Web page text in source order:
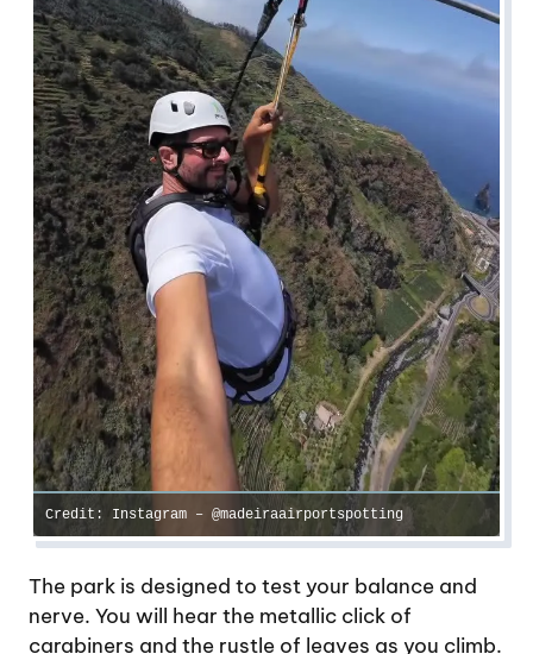
Credit: Instagram – @madeiraairportspotting
The park is designed to test your balance and
nerve. You will hear the metallic click of
carabiners and the rustle of leaves as you climb.